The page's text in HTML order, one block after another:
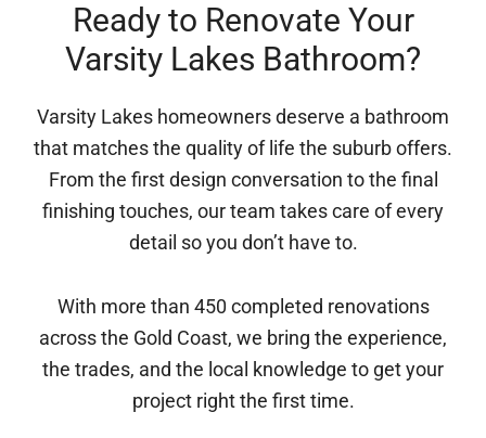
Ready to Renovate Your
Varsity Lakes Bathroom?
Varsity Lakes homeowners deserve a bathroom
that matches the quality of life the suburb offers.
From the first design conversation to the final
finishing touches, our team takes care of every
detail so you don’t have to.
With more than 450 completed renovations
across the Gold Coast, we bring the experience,
the trades, and the local knowledge to get your
project right the first time.